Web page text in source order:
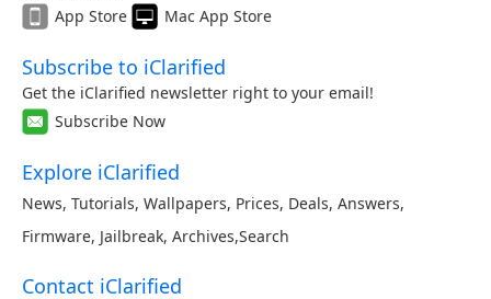
App Store
Mac App Store
Subscribe to iClarified
Get the iClarified newsletter right to your email!
Subscribe Now
Explore iClarified
News, Tutorials, Wallpapers, Prices, Deals, Answers,
Firmware, Jailbreak, Archives,Search
Contact iClarified